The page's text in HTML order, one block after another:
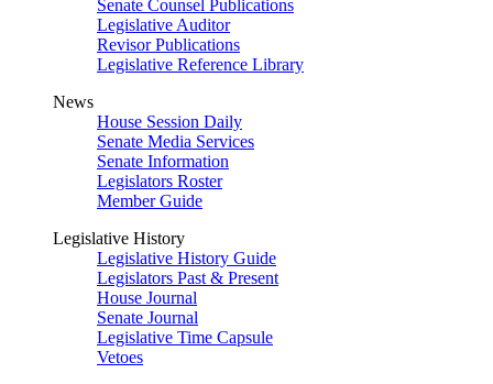
Senate Counsel Publications
Legislative Auditor
Revisor Publications
Legislative Reference Library
News
House Session Daily
Senate Media Services
Senate Information
Legislators Roster
Member Guide
Legislative History
Legislative History Guide
Legislators Past & Present
House Journal
Senate Journal
Legislative Time Capsule
Vetoes